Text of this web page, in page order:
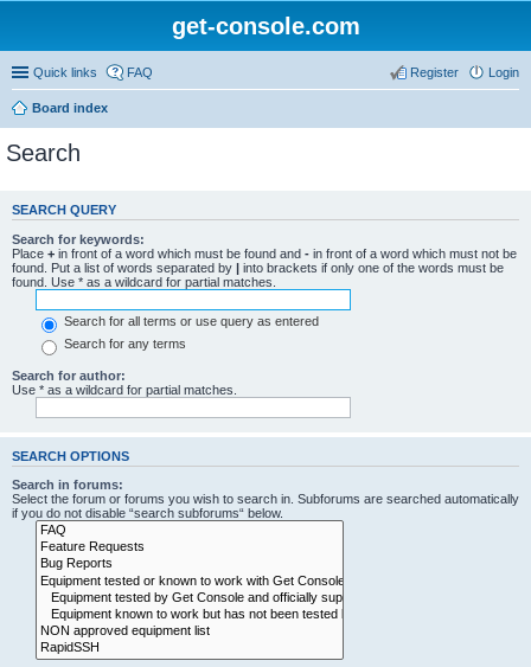
get-console.com
Quick links FAQ Login
Register
Board index
Search
SEARCH QUERY
Search for keywords:
Place + in front of a word which must be found and - in front of a word which must not be
found. Put a list of words separated by | into brackets if only one of the words must be
found. Use * as a wildcard for partial matches.
Search for all terms or use query as entered
Search for any terms
Search for author:
Use * as a wildcard for partial matches.
SEARCH OPTIONS
Search in forums:
Select the forum or forums you wish to search in. Subforums are searched automatically
if you do not disable “search subforums“ below.